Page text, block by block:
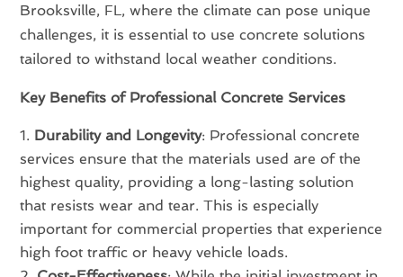
Brooksville, FL, where the climate can pose unique
challenges, it is essential to use concrete solutions
tailored to withstand local weather conditions.
Key Benefits of Professional Concrete Services
Durability and Longevity: Professional concrete
services ensure that the materials used are of the
highest quality, providing a long-lasting solution
that resists wear and tear. This is especially
important for commercial properties that experience
high foot traffic or heavy vehicle loads.